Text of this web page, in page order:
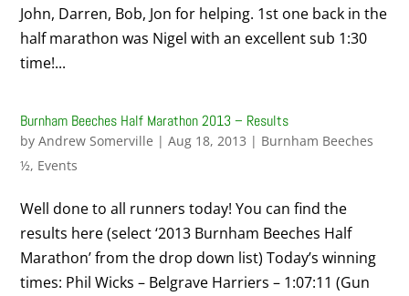
John, Darren, Bob, Jon for helping. 1st one back in the
half marathon was Nigel with an excellent sub 1:30
time!...
Burnham Beeches Half Marathon 2013 – Results
byAndrew Somerville |Aug 18, 2013 | Burnham Beeches
½, Events
Well done to all runners today! You can find the
results here (select ‘2013 Burnham Beeches Half
Marathon’ from the drop down list) Today’s winning
times: Phil Wicks – Belgrave Harriers – 1:07:11 (Gun